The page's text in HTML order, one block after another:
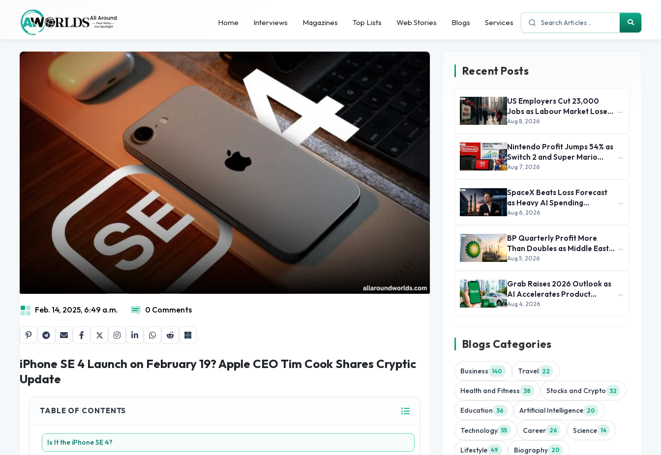
Home Interviews Magazines Top Lists Web Stories Blogs Services
Feb. 14, 2025, 6:49 a.m. 0 Comments
iPhone SE 4 Launch on February 19? Apple CEO Tim Cook Shares Cryptic
Update
TABLE OF CONTENTS
Is It the iPhone SE 4?
Recent Posts
US Employers Cut 23,000
Jobs as Labour Market Loses
Momentum
Aug 8, 2026
→
Nintendo Profit Jumps 54% as
Switch 2 and Super Mario
Movie Boost Earnings
Aug 7, 2026
→
SpaceX Beats Loss Forecast
as Heavy AI Spending
Concerns Investors
Aug 6, 2026
→
BP Quarterly Profit More
Than Doubles as Middle East
Conflict Lifts Oil Prices
Aug 5, 2026
→
Grab Raises 2026 Outlook as
AI Accelerates Product
Development and Growth
Aug 4, 2026
→
Blogs Categories
Business 140 Travel 22
Health and Fitness 38 Stocks and Crypto 32
Education 36 Artificial Intelligence 20
Technology 55 Career 26 Science 14
Lifestyle 49 Biography 20